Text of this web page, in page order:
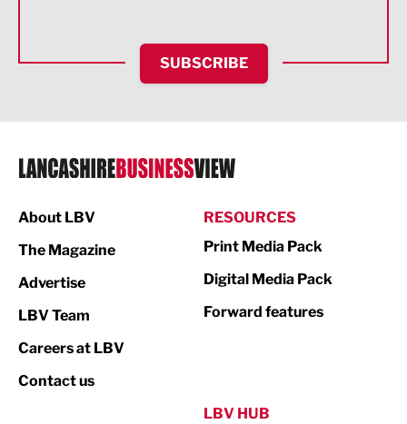
HR and Recruitment
IT and Technology
Legal Services
Logistics
Print
Property
SUBSCRIBE
About LBV
The Magazine
Advertise
LBV Team
Careers at LBV
Contact us
RESOURCES
Print Media Pack
Digital Media Pack
Forward features
LBV HUB